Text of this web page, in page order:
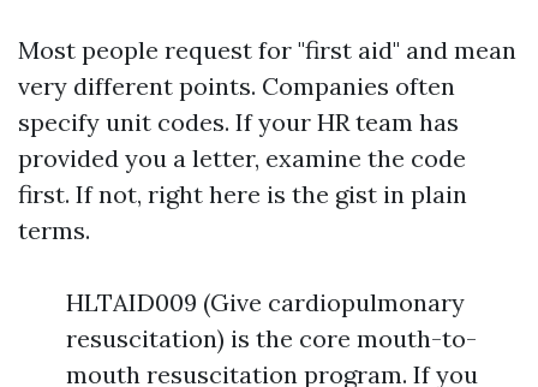
Most people request for "first aid" and mean
very different points. Companies often
specify unit codes. If your HR team has
provided you a letter, examine the code
first. If not, right here is the gist in plain
terms.
HLTAID009 (Give cardiopulmonary
resuscitation) is the core mouth-to-
mouth resuscitation program. If you